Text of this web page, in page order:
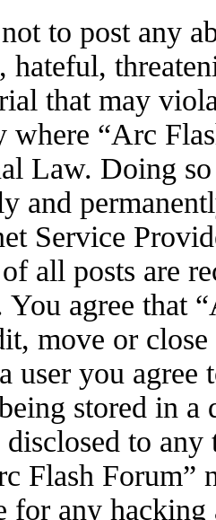
to post any
hateful,
that may
where “Arc
Law. Doing
and
Service
all posts are
You agree that
move or
user you
stored in
to
Flash Forum”
for any